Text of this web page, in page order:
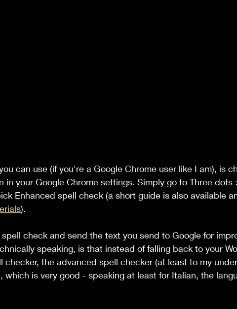
can use (if you're a Google Chrome user like I am), is
in your Google Chrome settings. Simply go to Three dots
Enhanced spell check (a short guide is also available
).
check and send the text you send to Google for
speaking, is that instead of falling back to your
checker, the advanced spell checker (at least to my
which is very good - speaking at least for Italian, the